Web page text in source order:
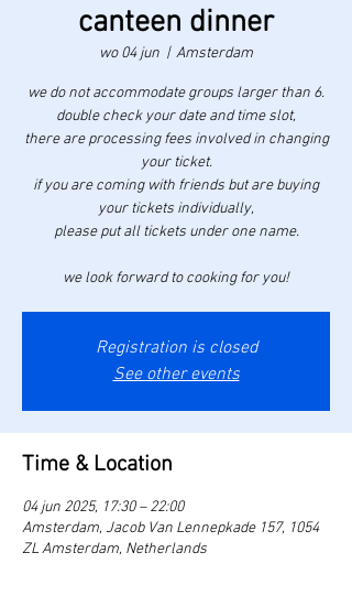
canteen dinner
wo 04 jun
  |
Amsterdam
we do not accommodate groups larger than 6.
double check your date and time slot,
there are processing fees involved in changing
your ticket.
if you are coming with friends but are buying
your tickets individually,
please put all tickets under one name.
we look forward to cooking for you!
Registration is closed
See other events
Time & Location
04 jun 2025, 17:30 – 22:00
Amsterdam, Jacob Van Lennepkade 157, 1054
ZL Amsterdam, Netherlands